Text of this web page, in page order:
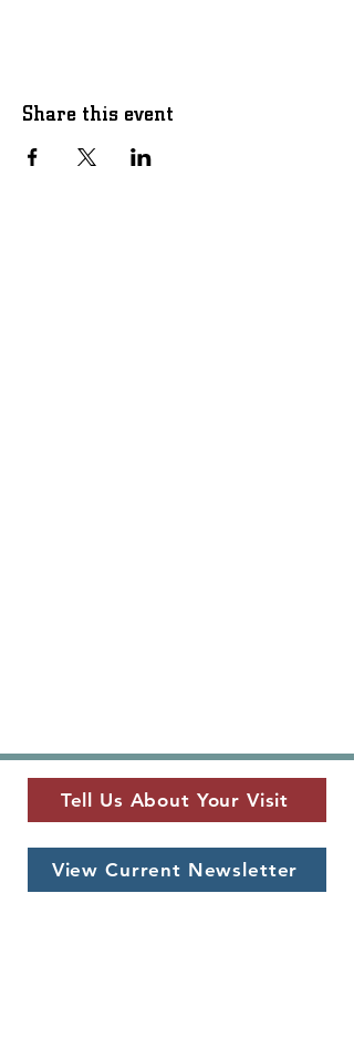
Share this event
Tell Us About Your Visit
View Current Newsletter